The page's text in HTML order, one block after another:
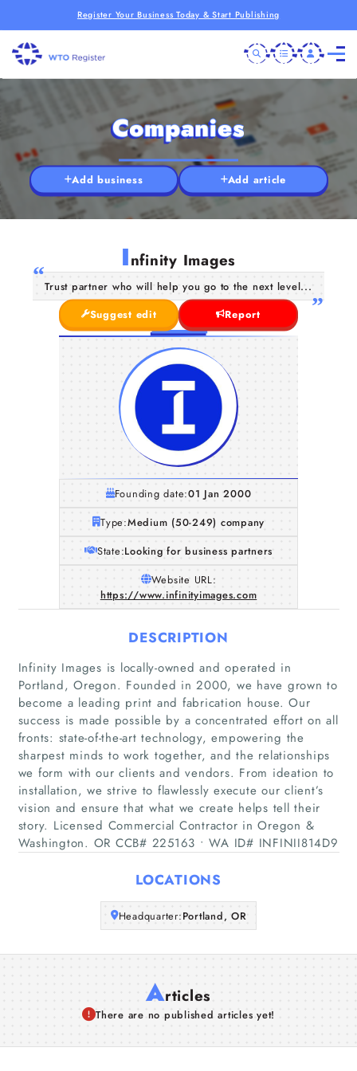
Register Your Business Today & Start Publishing
Home
Companies
Articles
About Us
Companies
Add business Add article
Infinity Images
Trust partner who will help you go to the next level...
Suggest edit
Report
Founding date:01 Jan 2000
Type:Medium (50-249) company
State:Looking for business partners
Website URL:
https://www.infinityimages.com
DESCRIPTION
Infinity Images is locally-owned and operated in
Portland, Oregon. Founded in 2000, we have grown to
become a leading print and fabrication house. Our
success is made possible by a concentrated effort on all
fronts: state-of-the-art technology, empowering the
sharpest minds to work together, and the relationships
we form with our clients and vendors. From ideation to
installation, we strive to flawlessly execute our client’s
vision and ensure that what we create helps tell their
story. Licensed Commercial Contractor in Oregon &
Washington. OR CCB# 225163 • WA ID# INFINII814D9
LOCATIONS
Headquarter:Portland, OR
Articles
There are no published articles yet!